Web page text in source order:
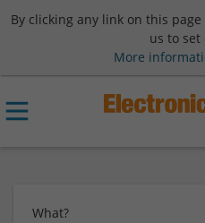
By clicking any link on this
us to set
More
What?